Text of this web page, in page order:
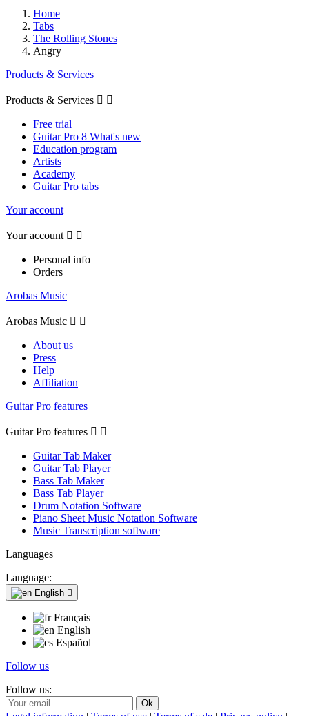
Home
Tabs
The Rolling Stones
Angry
Products & Services
Products & Services  
Free trial
Guitar Pro 8 What's new
Education program
Artists
Academy
Guitar Pro tabs
Your account
Your account  
Personal info
Orders
Arobas Music
Arobas Music  
About us
Press
Help
Affiliation
Guitar Pro features
Guitar Pro features  
Guitar Tab Maker
Guitar Tab Player
Bass Tab Maker
Bass Tab Player
Drum Notation Software
Piano Sheet Music Notation Software
Music Transcription software
Languages
Language:
English 
Français
English
Español
Follow us
Follow us: